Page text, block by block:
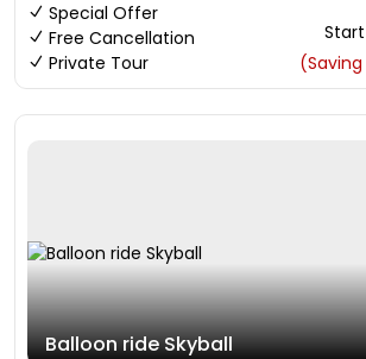
Special Offer
Free Cancellation
Private Tour
(Saving
Balloon ride Skyball